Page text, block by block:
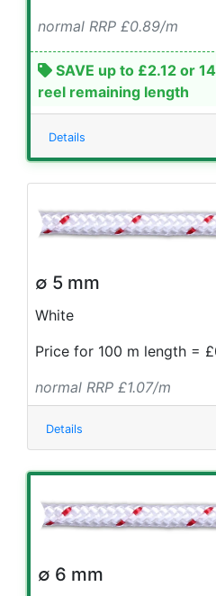
normal RRP £0.89/m
SAVE up to £2.12 or
reel remaining length
Details
∅ 5 mm
White
Price for 100 m length =
normal RRP £1.07/m
Details
∅ 6 mm